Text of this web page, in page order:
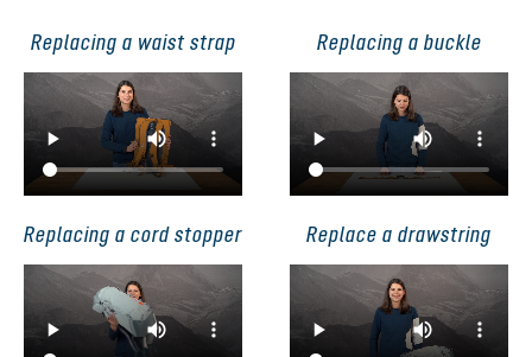
Replacing a waist strap Replacing a buckle
Replacing a cord stopper Replace a drawstring